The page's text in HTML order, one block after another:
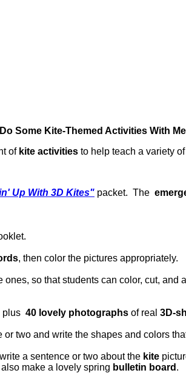
Some Kite-Themed Activities With Me
of kite activities to help teach a variety of
Up With 3D Kites" packet. The
, then color the pictures appropriately.
so that students can color, cut, and
plus 40 lovely photographs of real 3D-
two and write the shapes and colors
a sentence or two about the kite
make a lovely spring bulletin board .